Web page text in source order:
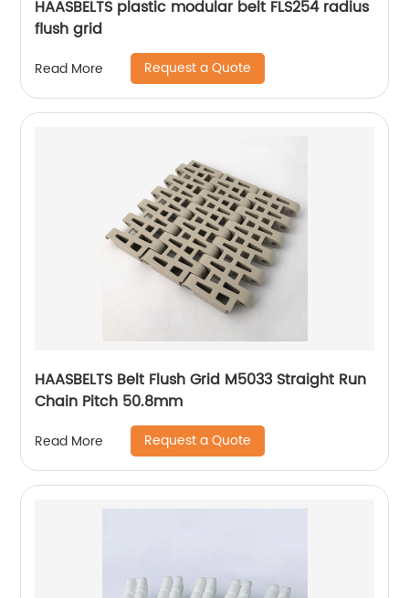
HAASBELTS plastic modular belt FLS254 radius
flush grid
Read More Request a Quote
HAASBELTS Belt Flush Grid M5033 Straight Run
Chain Pitch 50.8mm
Read More Request a Quote